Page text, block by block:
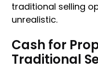
traditional selling
unrealistic.
Cash for
Traditional